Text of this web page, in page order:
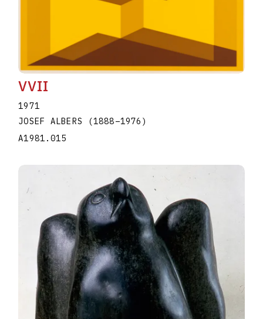
VVII
1971
JOSEF ALBERS
(1888–1976 )
A1981.015